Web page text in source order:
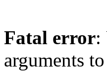
Fatal error:
arguments